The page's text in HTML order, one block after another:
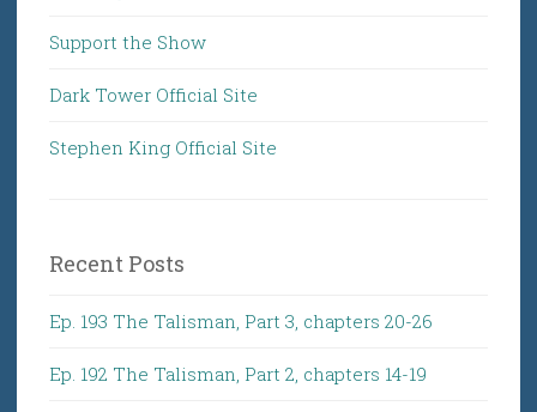
Support the Show
Dark Tower Official Site
Stephen King Official Site
Recent Posts
Ep. 193 The Talisman, Part 3, chapters 20-26
Ep. 192 The Talisman, Part 2, chapters 14-19